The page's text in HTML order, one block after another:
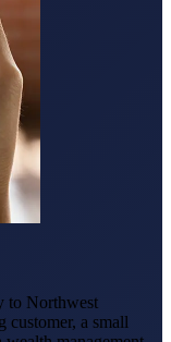
to Northwest
customer, a small